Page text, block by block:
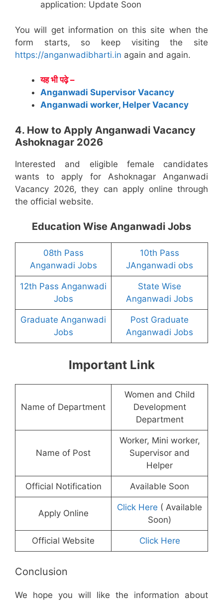
application: Update Soon
You will get information on this site when the
form starts, so keep visiting the site
https://anganwadibharti.in again and again.
यह भी पढ़े –
Anganwadi Supervisor Vacancy
Anganwadi worker, Helper Vacancy
4. How to Apply Anganwadi Vacancy
Ashoknagar 2026
Interested and eligible female candidates
wants to apply for Ashoknagar Anganwadi
Vacancy 2026, they can apply online through
the official website.
Education Wise Anganwadi Jobs
08th Pass
Anganwadi Jobs
10th Pass
JAnganwadi obs
12th Pass Anganwadi
Jobs
State Wise
Anganwadi Jobs
Graduate Anganwadi
Jobs
Post Graduate
Anganwadi Jobs
Important Link
Name of Department
Women and Child
Development
Department
Name of Post
Worker, Mini worker,
Supervisor and
Helper
Official Notification Available Soon
Apply Online
Click Here ( Available
Soon)
Official Website Click Here
Conclusion
We hope you will like the information about